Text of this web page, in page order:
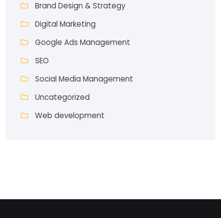
Brand Design & Strategy
Digital Marketing
Google Ads Management
SEO
Social Media Management
Uncategorized
Web development